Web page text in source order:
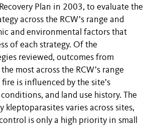
Plan in 2003, to evaluate the
across the RCW’s range and
and environmental factors that
of each strategy. Of the
reviewed, outcomes from
most across the RCW’s range
is influenced by the site’s
and land use history. The
kleptoparasites varies across sites,
is only a high priority in small